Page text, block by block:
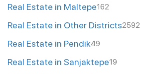
Real Estate in Maltepe162
Real Estate in Other Districts2592
Real Estate in Pendik49
Real Estate in Sanjaktepe19